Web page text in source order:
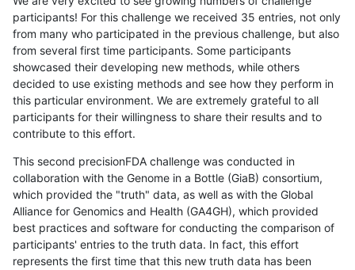
participants! For this challenge we received 35 entries, not only
from many who participated in the previous challenge, but also
from several first time participants. Some participants
showcased their developing new methods, while others
decided to use existing methods and see how they perform in
this particular environment. We are extremely grateful to all
participants for their willingness to share their results and to
contribute to this effort.
This second precisionFDA challenge was conducted in
collaboration with the Genome in a Bottle (GiaB) consortium,
which provided the "truth" data, as well as with the Global
Alliance for Genomics and Health (GA4GH), which provided
best practices and software for conducting the comparison of
participants' entries to the truth data. In fact, this effort
represents the first time that this new truth data has been